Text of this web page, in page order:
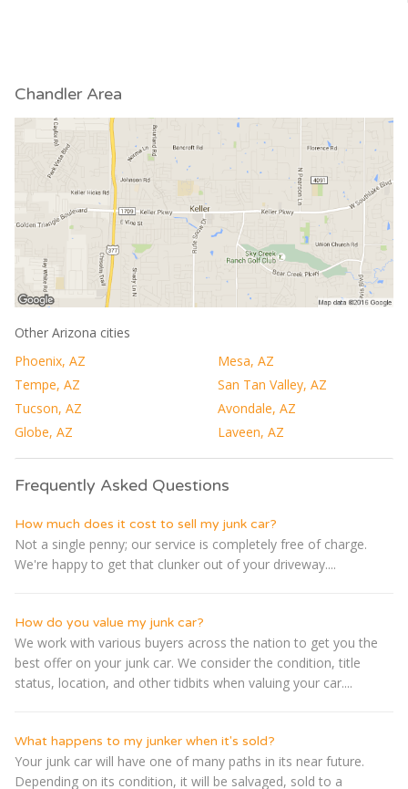
Chandler Area
Other Arizona cities
Phoenix, AZ
Mesa, AZ
Tempe, AZ
San Tan Valley, AZ
Tucson, AZ
Avondale, AZ
Globe, AZ
Laveen, AZ
Frequently Asked Questions
How much does it cost to sell my junk car?
Not a single penny; our service is completely free of charge.
We're happy to get that clunker out of your driveway....
How do you value my junk car?
We work with various buyers across the nation to get you the
best offer on your junk car. We consider the condition, title
status, location, and other tidbits when valuing your car....
What happens to my junker when it's sold?
Your junk car will have one of many paths in its near future.
Depending on its condition, it will be salvaged, sold to a